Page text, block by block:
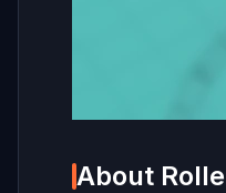
About